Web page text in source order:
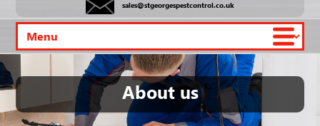
sales@stgeorgespestcontrol.co.uk
About us